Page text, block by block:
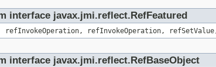
interface javax.jmi.reflect.RefFeatured
refInvokeOperation, refInvokeOperation,
interface javax.jmi.reflect.RefBaseObject